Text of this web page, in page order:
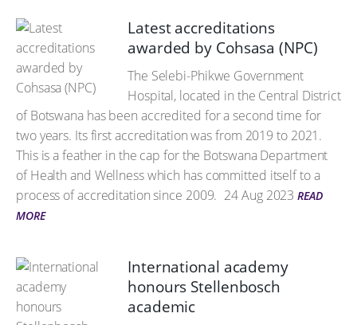
Latest accreditations
awarded by Cohsasa (NPC)
The Selebi-Phikwe Government
Hospital, located in the Central District
of Botswana has been accredited for a second time for
two years. Its first accreditation was from 2019 to 2021.
This is a feather in the cap for the Botswana Department
of Health and Wellness which has committed itself to a
process of accreditation since 2009. 24 Aug 2023 READ
MORE
International academy
honours Stellenbosch
academic